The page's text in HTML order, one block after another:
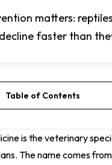
matters:
faster than
Table of Contents
is the veterinary
The name comes from